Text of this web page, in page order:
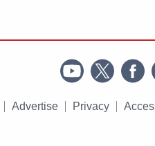
Advertise Privacy